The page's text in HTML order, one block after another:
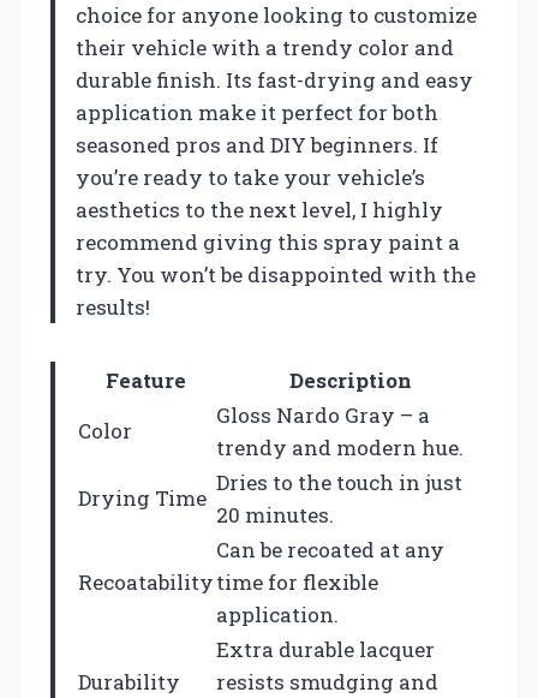
choice for anyone looking to customize
their vehicle with a trendy color and
durable finish. Its fast-drying and easy
application make it perfect for both
seasoned pros and DIY beginners. If
you’re ready to take your vehicle’s
aesthetics to the next level, I highly
recommend giving this spray paint a
try. You won’t be disappointed with the
results!
Feature
Description
Color
Gloss Nardo Gray – a
trendy and modern hue.
Drying Time
Dries to the touch in just
20 minutes.
Recoatability
Can be recoated at any
time for flexible
application.
Durability
Extra durable lacquer
resists smudging and